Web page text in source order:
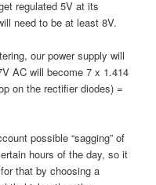
regulated 5V at its
need to be at least 8V.
our power supply will
AC will become 7 x 1.414
on the rectifier diodes) =
possible “sagging” of
hours of the day, so it
that by choosing a